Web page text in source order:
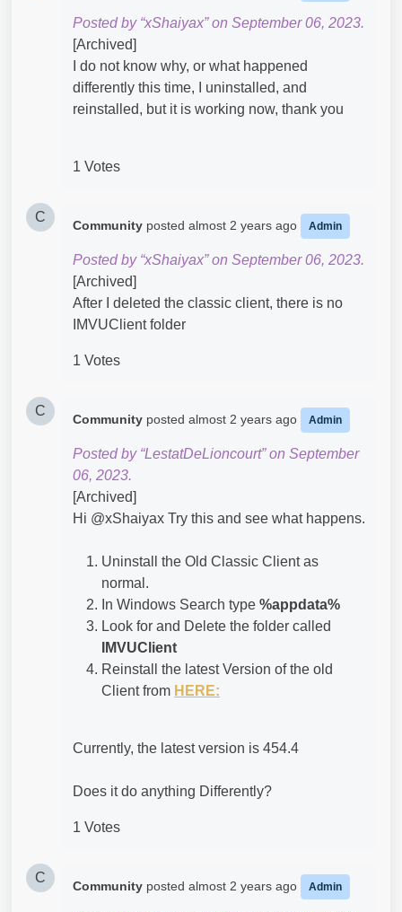
Posted by “xShaiyax” on September 06, 2023.
[Archived]
I do not know why, or what happened
differently this time, I uninstalled, and
reinstalled, but it is working now, thank you
1 Votes
C
Community posted almost 2 years ago Admin
Posted by “xShaiyax” on September 06, 2023.
[Archived]
After I deleted the classic client, there is no
IMVUClient folder
1 Votes
C
Community posted almost 2 years ago Admin
Posted by “LestatDeLioncourt” on September
06, 2023.
[Archived]
Hi @xShaiyax​ Try this and see what happens.
Uninstall the Old Classic Client as
normal.
In Windows Search type %appdata%
Look for and Delete the folder called
IMVUClient
Reinstall the latest Version of the old
Client from HERE:
Currently, the latest version is 454.4
Does it do anything Differently?
1 Votes
C
Community posted almost 2 years ago Admin